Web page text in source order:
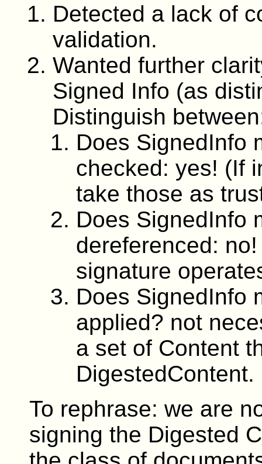
Detected a lack of
validation.
Wanted further
Signed Info (as
Distinguish
Does SignedInfo
checked: yes! (If
take those as
Does SignedInfo
dereferenced:
signature
Does SignedInfo
applied? not
a set of Content
DigestedContent.
To rephrase: we are
signing the Digested